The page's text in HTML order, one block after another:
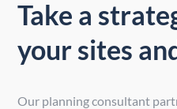
Take a
your sites
Our planning consultant